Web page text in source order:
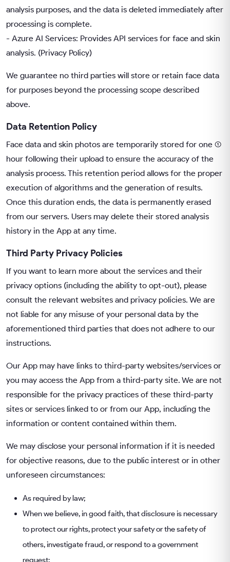
analysis purposes, and the data is deleted immediately after
processing is complete.
- Azure AI Services: Provides API services for face and skin
analysis. (Privacy Policy)
We guarantee no third parties will store or retain face data
for purposes beyond the processing scope described
above.
Data Retention Policy
Face data and skin photos are temporarily stored for one (1)
hour following their upload to ensure the accuracy of the
analysis process. This retention period allows for the proper
execution of algorithms and the generation of results.
Once this duration ends, the data is permanently erased
from our servers. Users may delete their stored analysis
history in the App at any time.
Third Party Privacy Policies
If you want to learn more about the services and their
privacy options (including the ability to opt-out), please
consult the relevant websites and privacy policies. We are
not liable for any misuse of your personal data by the
aforementioned third parties that does not adhere to our
instructions.
Our App may have links to third-party websites/services or
you may access the App from a third-party site. We are not
responsible for the privacy practices of these third-party
sites or services linked to or from our App, including the
information or content contained within them.
We may disclose your personal information if it is needed
for objective reasons, due to the public interest or in other
unforeseen circumstances:
As required by law;
When we believe, in good faith, that disclosure is necessary
to protect our rights, protect your safety or the safety of
others, investigate fraud, or respond to a government
request;